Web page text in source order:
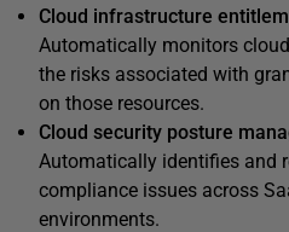
Cloud infrastructure
Automatically monitors
the risks associated with
on those resources.
Cloud security posture
Automatically identifies and
compliance issues across
environments.